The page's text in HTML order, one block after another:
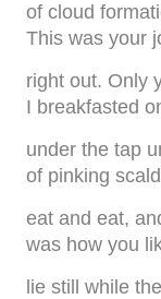
of cloud
This was your
right out. Only
I breakfasted
under the tap
of pinking
eat and eat,
was how you
lie still while